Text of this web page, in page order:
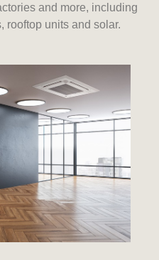
and more, including
rooftop units and solar.